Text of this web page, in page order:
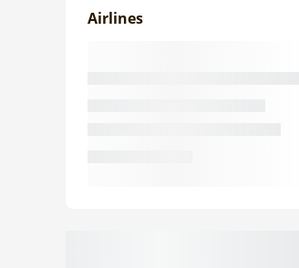
Airlines